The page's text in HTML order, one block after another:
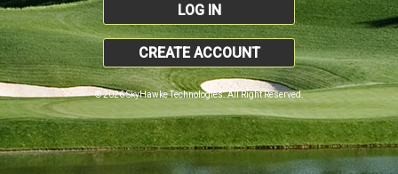
LOG IN
CREATE ACCOUNT
© 2026 SkyHawke Technologies. All Right Reserved.